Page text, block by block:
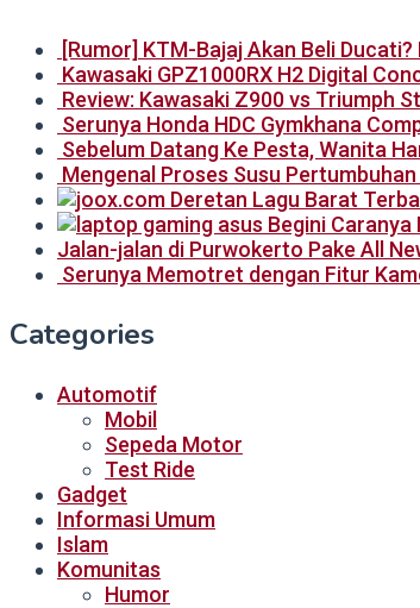
[Rumor] KTM-Bajaj Akan Beli Ducati?
Kawasaki GPZ1000RX H2 Digital
Review: Kawasaki Z900 vs Triumph
Serunya Honda HDC Gymkhana
Sebelum Datang Ke Pesta, Wanita
Mengenal Proses Susu
Begini Caranya
Jalan-jalan di Purwokerto Pake All
Serunya Memotret dengan Fitur
Categories
Automotif
Mobil
Sepeda Motor
Test Ride
Gadget
Informasi Umum
Islam
Komunitas
Humor